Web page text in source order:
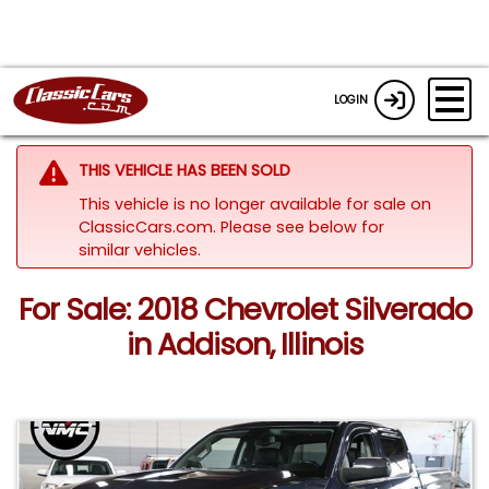
LOGIN
THIS VEHICLE HAS BEEN SOLD
This vehicle is no longer available for sale on
ClassicCars.com. Please see below for
similar vehicles.
For Sale: 2018 Chevrolet Silverado
in Addison, Illinois